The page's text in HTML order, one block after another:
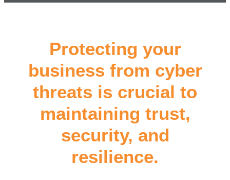
Protecting your
business from cyber
threats is crucial to
maintaining trust,
security, and
resilience.